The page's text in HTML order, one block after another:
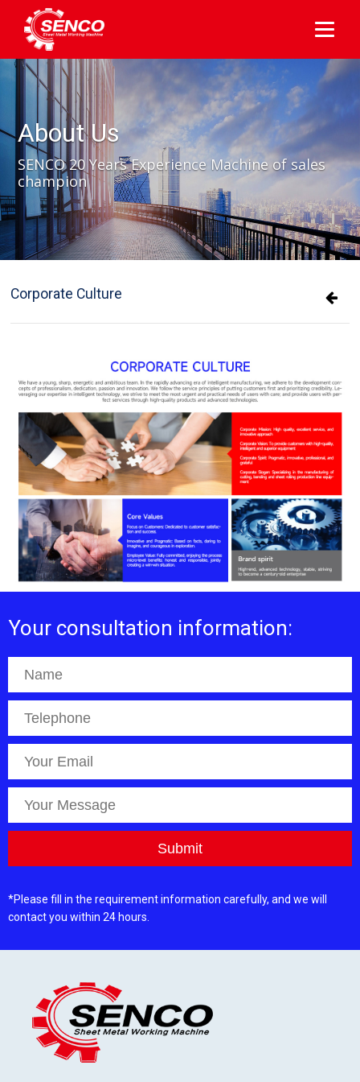
About Us
SENCO 20 Years Experience Machine of sales
champion
Corporate Culture
Your consultation information:
*Please fill in the requirement information carefully, and we will
contact you within 24 hours.